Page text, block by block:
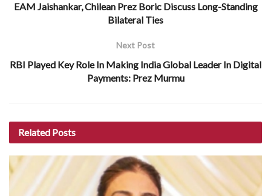
EAM Jaishankar, Chilean Prez Boric Discuss Long-Standing
Bilateral Ties
Next Post
RBI Played Key Role In Making India Global Leader In Digital
Payments: Prez Murmu
Related Posts